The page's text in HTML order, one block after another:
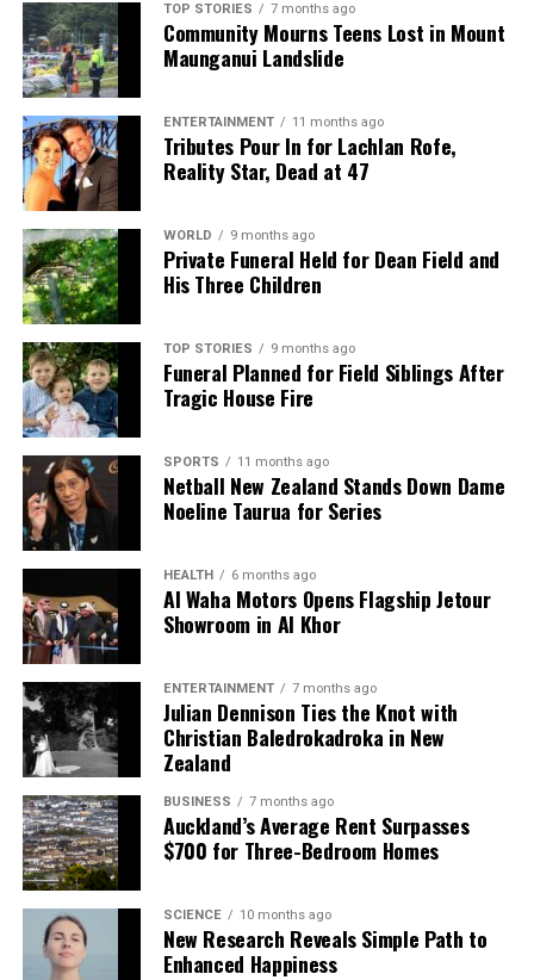
TOP STORIES 7 months ago
Community Mourns Teens Lost in Mount
Maunganui Landslide
ENTERTAINMENT 11 months ago
Tributes Pour In for Lachlan Rofe,
Reality Star, Dead at 47
WORLD 9 months ago
Private Funeral Held for Dean Field and
His Three Children
TOP STORIES 9 months ago
Funeral Planned for Field Siblings After
Tragic House Fire
SPORTS 11 months ago
Netball New Zealand Stands Down Dame
Noeline Taurua for Series
HEALTH 6 months ago
Al Waha Motors Opens Flagship Jetour
Showroom in Al Khor
ENTERTAINMENT 7 months ago
Julian Dennison Ties the Knot with
Christian Baledrokadroka in New
Zealand
BUSINESS 7 months ago
Auckland’s Average Rent Surpasses
$700 for Three-Bedroom Homes
SCIENCE 10 months ago
New Research Reveals Simple Path to
Enhanced Happiness